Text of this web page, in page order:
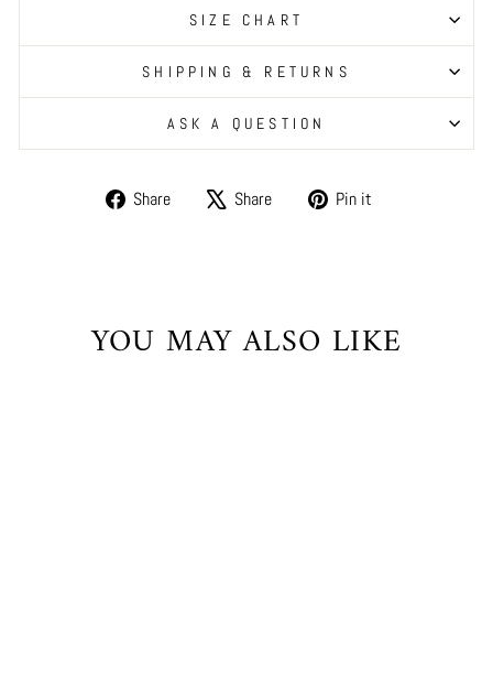
SIZE CHART
SHIPPING & RETURNS
ASK A QUESTION
Share
Share Share
Tweet Pin it
YOU MAY ALSO LIKE